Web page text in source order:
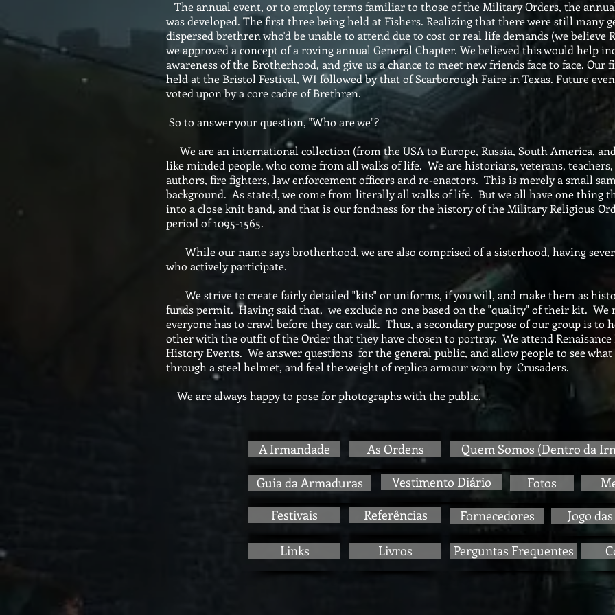
The annual event, or to employ terms familiar to those of the Military Orders, the
was developed. The first three being held at Fishers. Realizing that there were still many
dispersed brethren who'd be unable to attend due to cost or real life demands (we believe
we approved a concept of a roving annual General Chapter. We believed this would help
awareness of the Brotherhood, and give us a chance to meet new friends face to face. Our
held at the Bristol Festival, WI followed by that of Scarborough Faire in Texas. Future
voted upon by a core cadre of Brethren.
So to answer your question, "Who are we"?
We are an international collection (from the USA to Europe, Russia, South America,
like minded people, who come from all walks of life. We are historians, veterans,
authors, fire fighters, law enforcement officers and re-enactors. This is merely a small
background. As stated, we come from literally all walks of life. But we all have one thing
into a close knit band, and that is our fondness for the history of the Military Religious
period of 1095-1565.
While our name says brotherhood, we are also comprised of a sisterhood, having
who actively participate.
We strive to create fairly detailed "kits" or uniforms, if you will, and make them as
funds permit. Having said that, we exclude no one based on the "quality" of their kit. We
everyone has to crawl before they can walk. Thus, a secondary purpose of our group is to
other with the outfit of the Order that they have chosen to portray. We attend
History Events. We answer questions for the general public, and allow people to see
through a steel helmet, and feel the weight of replica armour worn by Crusaders.
We are always happy to pose for photographs with the public.
A Irmandade As Ordens Quem Somos (Dentro da
Guia da Armaduras Vestimento Diário Fotos
Festivais
Referências Fornecedores Jogo
Links Livros Perguntas Frequentes